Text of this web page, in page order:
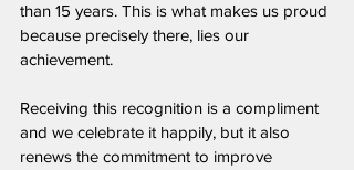
than 15 years. This is what makes us proud
because precisely there, lies our
achievement.
Receiving this recognition is a compliment
and we celebrate it happily, but it also
renews the commitment to improve